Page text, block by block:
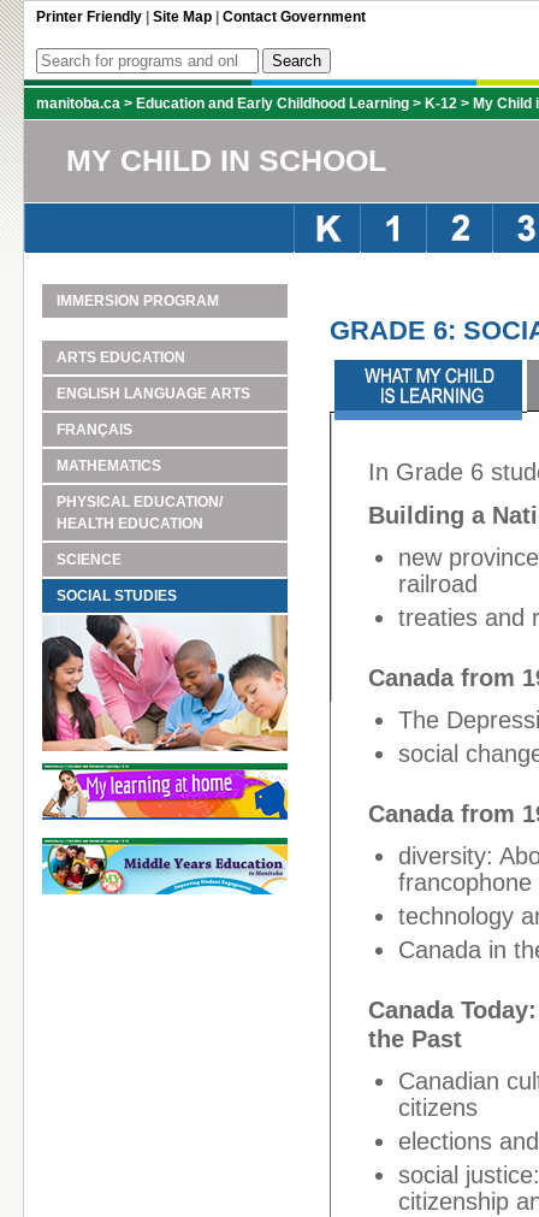
Printer Friendly Site Map Contact Government
manitoba.ca > Education and Early Childhood Learning > K-12 > My Child
MY CHILD IN SCHOOL
IMMERSION PROGRAM
ARTS EDUCATION
ENGLISH LANGUAGE ARTS
FRANÇAIS
MATHEMATICS
PHYSICAL EDUCATION/
HEALTH EDUCATION
SCIENCE
SOCIAL STUDIES
GRADE 6:
In Grade 6
Building a
new
railroad
treaties and
Canada from
The
social
Canada from
diversity:
francophone
technology
Canada in
Canada
the Past
Canadian
citizens
elections
social
citizenship